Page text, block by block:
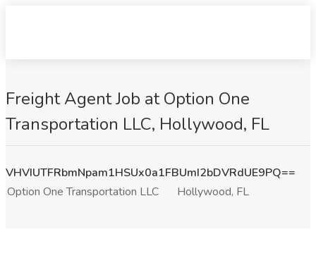
Freight Agent Job at Option One
Transportation LLC, Hollywood, FL
VHVIUTFRbmNpam1HSUx0a1FBUmI2bDVRdUE9PQ==
Option One Transportation LLC
Hollywood, FL